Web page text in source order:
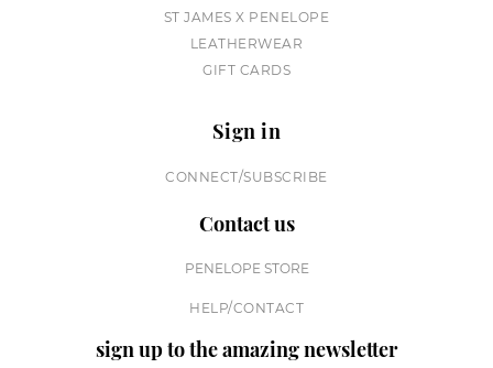
ST JAMES X PENELOPE
LEATHERWEAR
GIFT CARDS
Sign in
CONNECT/SUBSCRIBE
Contact us
PENELOPE STORE
HELP/CONTACT
sign up to the amazing newsletter